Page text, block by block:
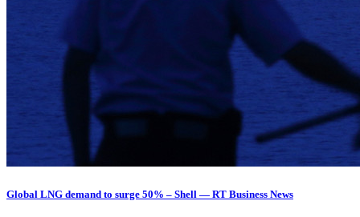
Global LNG demand to surge 50% – Shell — RT Business News